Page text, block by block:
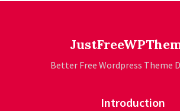
Better Free Wordpress Theme
Introduction